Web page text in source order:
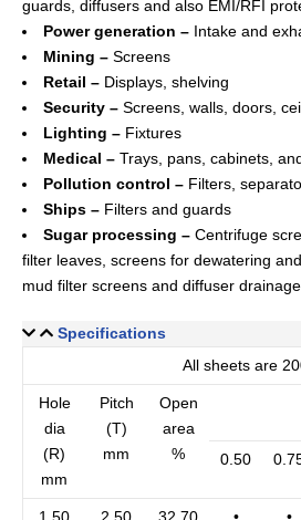
guards, diffusers and also EMI/RFI
Power generation – Intake and
Mining – Screens
Retail – Displays, shelving
Security – Screens, walls, doors,
Lighting – Fixtures
Medical – Trays, pans, cabinets,
Pollution control – Filters,
Ships – Filters and guards
Sugar processing – Centrifuge
filter leaves, screens for dewatering
mud filter screens and diffuser
Specifications
All sheets are
Hole
dia
(R)
mm
Pitch
(T)
mm
Open
area
%
0.50